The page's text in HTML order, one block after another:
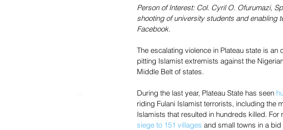
Person of Interest: Col. Cyril O. Ofurumazi,
shooting of university students and enabling
Facebook.
The escalating violence in Plateau state is
pitting Islamist extremists against the
Middle Belt of states.
During the last year, Plateau State has seen
riding Fulani Islamist terrorists, including the
Islamists that resulted in hundreds killed.
siege to 151 villages and small towns in a